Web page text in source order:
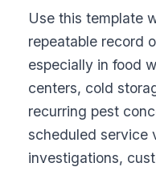
Use this template
repeatable record
especially in food
centers, cold
recurring pest
scheduled service
investigations,